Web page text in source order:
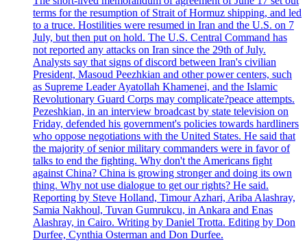
terms for the resumption of Strait of Hormuz shipping, and led
to a truce. Hostilities were resumed in Iran and the U.S. on 7
July, but then put on hold. The U.S. Central Command has
not reported any attacks on Iran since the 29th of July.
Analysts say that signs of discord between Iran's civilian
President, Masoud Peezhkian and other power centers, such
as Supreme Leader Ayatollah Khamenei, and the Islamic
Revolutionary Guard Corps may complicate?peace attempts.
Pezeshkian, in an interview broadcast by state television on
Friday, defended his government's policies towards hardliners
who oppose negotiations with the United States. He said that
the majority of senior military commanders were in favor of
talks to end the fighting. Why don't the Americans fight
against China? China is growing stronger and doing its own
thing. Why not use dialogue to get our rights? He said.
Reporting by Steve Holland, Timour Azhari, Ariba Alashray,
Samia Nakhoul, Tuvan Gumrukcu, in Ankara and Enas
Alashray, in Cairo. Writing by Daniel Trotta. Editing by Don
Durfee, Cynthia Osterman and Don Durfee.